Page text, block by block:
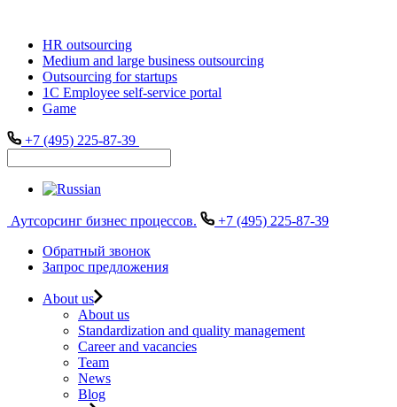
HR outsourcing
Medium and large business outsourcing
Outsourcing for startups
1С Employee self-service portal
Game
+7 (495) 225-87-39
Аутсорсинг бизнес процессов.
+7 (495) 225-87-39
Обратный звонок
Запрос предложения
About us
About us
Standardization and quality management
Career and vacancies
Team
News
Blog